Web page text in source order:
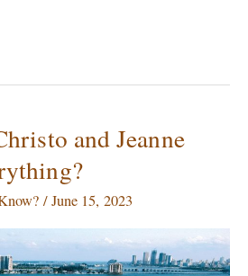
and Jeanne
/June 15, 2023